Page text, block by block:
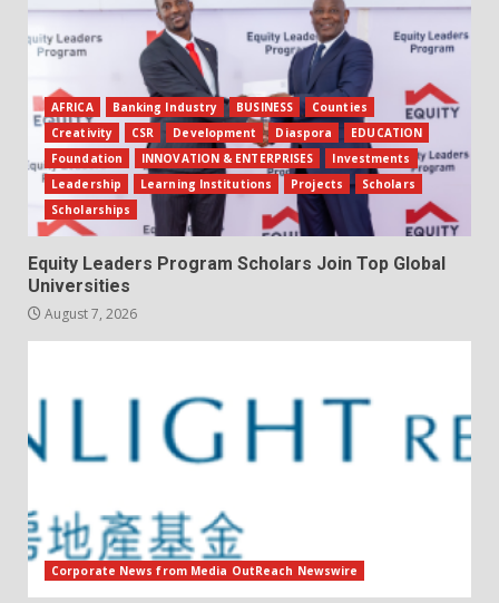
AFRICA Banking Industry BUSINESS
Counties
Creativity
CSR Development Diaspora
EDUCATION
Foundation
INNOVATION & ENTERPRISES
Investments
Leadership
Learning Institutions Projects
Scholars
Scholarships
Equity Leaders Program Scholars Join Top Global
Universities
August 7, 2026
Corporate News from Media OutReach Newswire